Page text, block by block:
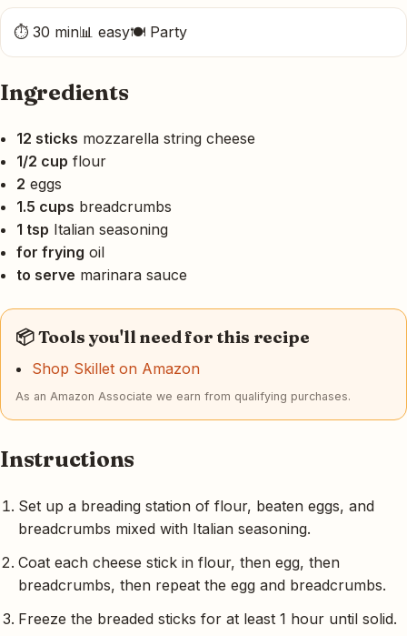
⏱ 30 min📊 easy🍽 Party
Ingredients
12 sticks mozzarella string cheese
1/2 cup flour
2 eggs
1.5 cups breadcrumbs
1 tsp Italian seasoning
for frying oil
to serve marinara sauce
📦 Tools you'll need for this recipe
Shop Skillet on Amazon
As an Amazon Associate we earn from qualifying purchases.
Instructions
Set up a breading station of flour, beaten eggs, and
breadcrumbs mixed with Italian seasoning.
Coat each cheese stick in flour, then egg, then
breadcrumbs, then repeat the egg and breadcrumbs.
Freeze the breaded sticks for at least 1 hour until solid.